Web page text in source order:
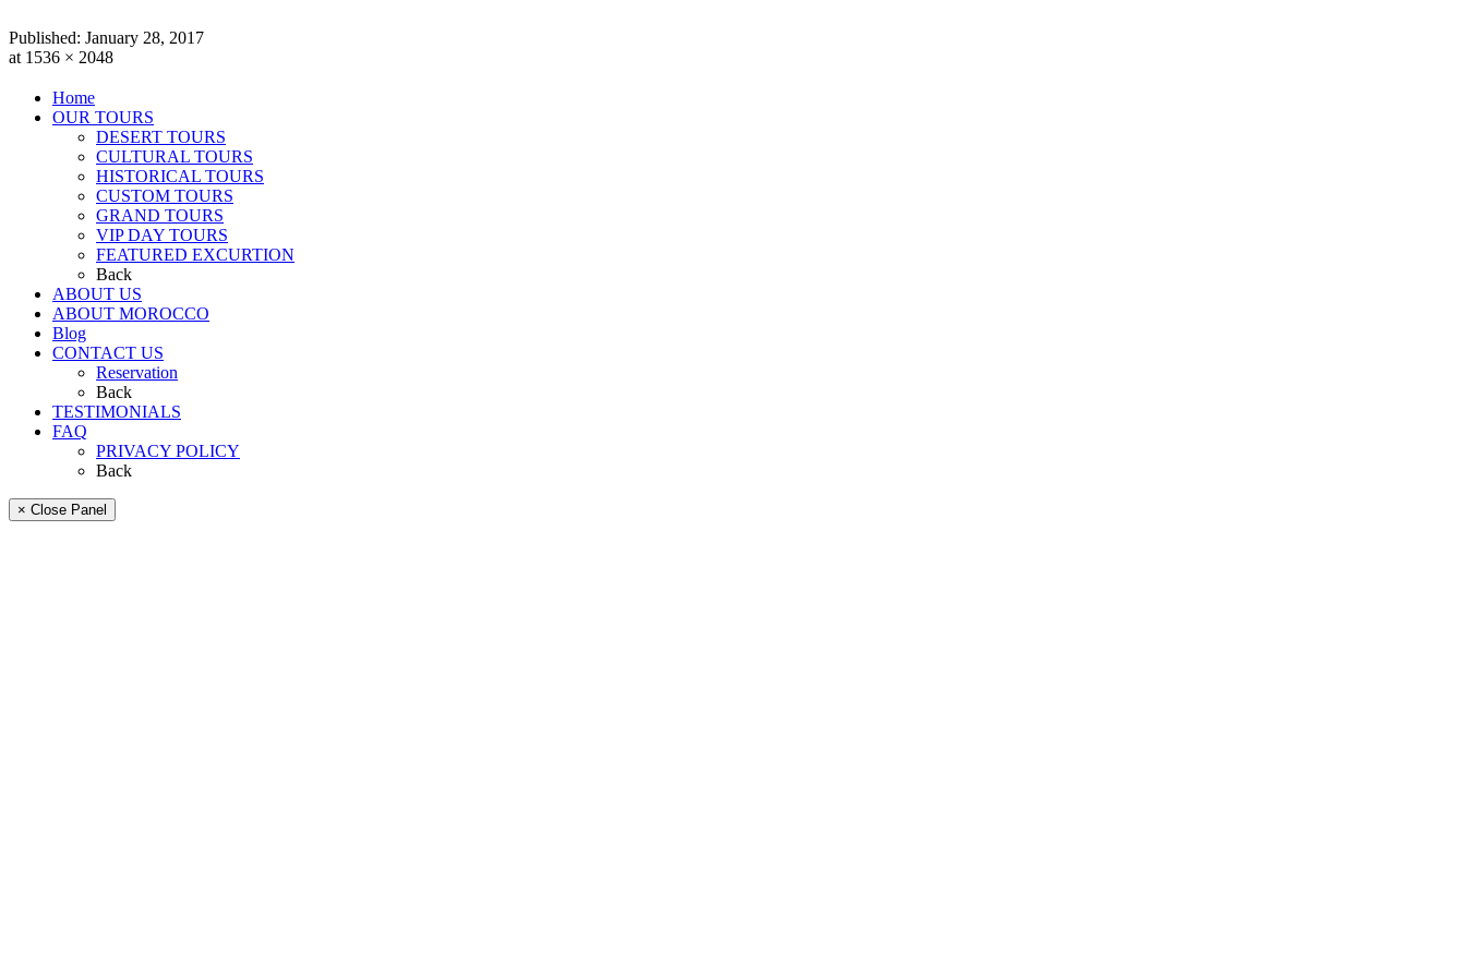
Published: January 28, 2017
at 1536 × 2048
Home
OUR TOURS
DESERT TOURS
CULTURAL TOURS
HISTORICAL TOURS
CUSTOM TOURS
GRAND TOURS
VIP DAY TOURS
FEATURED EXCURTION
Back
ABOUT US
ABOUT MOROCCO
Blog
CONTACT US
Reservation
Back
TESTIMONIALS
FAQ
PRIVACY POLICY
Back
× Close Panel